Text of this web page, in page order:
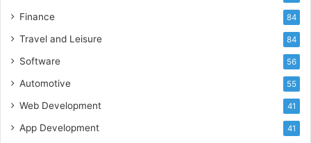
Finance 84
Travel and Leisure 84
Software 56
Automotive 55
Web Development 41
App Development 41